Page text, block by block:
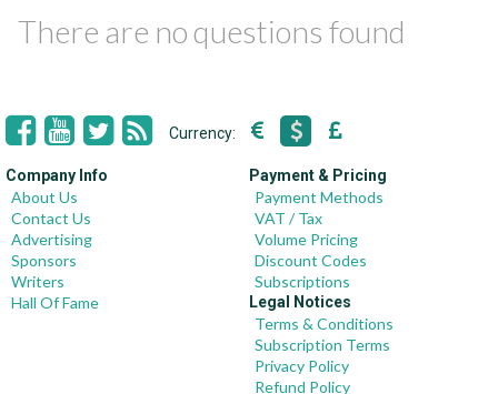
There are no questions found
Currency:
Company Info
About Us
Contact Us
Advertising
Sponsors
Writers
Hall Of Fame
Payment & Pricing
Payment Methods
VAT / Tax
Volume Pricing
Discount Codes
Subscriptions
Legal Notices
Terms & Conditions
Subscription Terms
Privacy Policy
Refund Policy